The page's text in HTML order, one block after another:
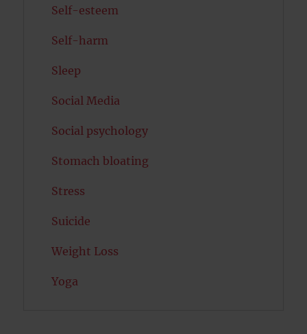
Self-esteem
Self-harm
Sleep
Social Media
Social psychology
Stomach bloating
Stress
Suicide
Weight Loss
Yoga